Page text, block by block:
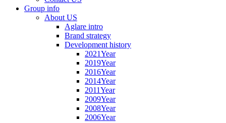
Group info
About US
Aglare intro
Brand strategy
Development history
2021Year
2019Year
2016Year
2014Year
2011Year
2009Year
2008Year
2006Year